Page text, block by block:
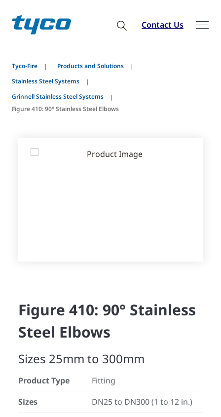
Contact Us
Tyco-Fire
Products and Solutions
Stainless Steel Systems
Grinnell Stainless Steel Systems
Figure 410: 90° Stainless Steel Elbows
Figure 410: 90° Stainless
Steel Elbows
Sizes 25mm to 300mm
Product Type
Fitting
Sizes
DN25 to DN300 (1 to 12 in.)